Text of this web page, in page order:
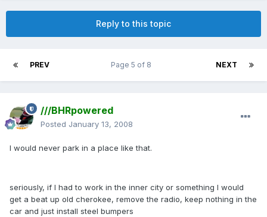
Reply to this topic
PREV NEXT
Page 5 of 8
///BHRpowered
Posted January 13, 2008
I would never park in a place like that.
seriously, if I had to work in the inner city or something I would
get a beat up old cherokee, remove the radio, keep nothing in the
car and just install steel bumpers